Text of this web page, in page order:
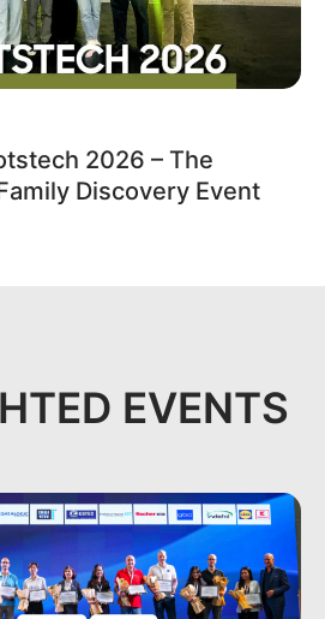
2026 – The
Discovery Event
EVENTS